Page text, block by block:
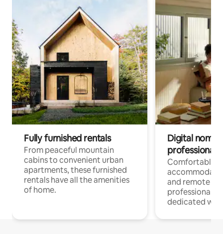
Fully furnished rentals
From peaceful mountain
cabins to convenient urban
apartments, these furnished
rentals have all the amenities
of home.
Digital
professionals
Comfortable
and remote
professionals
dedicated